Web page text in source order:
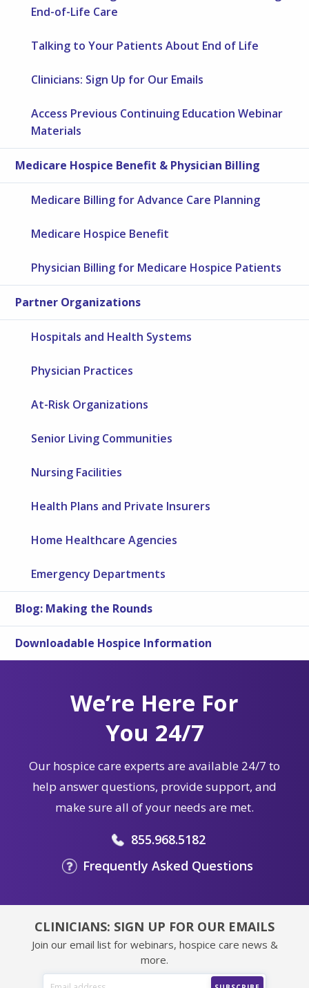
End-of-Life Care
Talking to Your Patients About End of Life
Clinicians: Sign Up for Our Emails
Access Previous Continuing Education Webinar
Materials
Medicare Hospice Benefit & Physician Billing
Medicare Billing for Advance Care Planning
Medicare Hospice Benefit
Physician Billing for Medicare Hospice Patients
Partner Organizations
Hospitals and Health Systems
Physician Practices
At-Risk Organizations
Senior Living Communities
Nursing Facilities
Health Plans and Private Insurers
Home Healthcare Agencies
Emergency Departments
Blog: Making the Rounds
Downloadable Hospice Information
We’re Here For
You 24/7
Our hospice care experts are available 24/7 to
help answer questions, provide support, and
make sure all of your needs are met.
855.968.5182
Frequently Asked Questions
CLINICIANS: SIGN UP FOR OUR EMAILS
Join our email list for webinars, hospice care news &
more.